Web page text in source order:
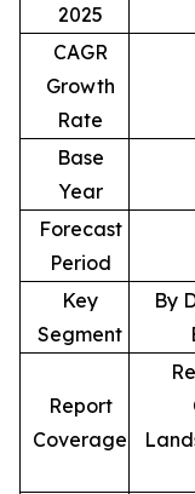
2025
CAGR
Growth
Rate
Base
Year
Forecast
Period
Key
Segment
By
Report
Coverage